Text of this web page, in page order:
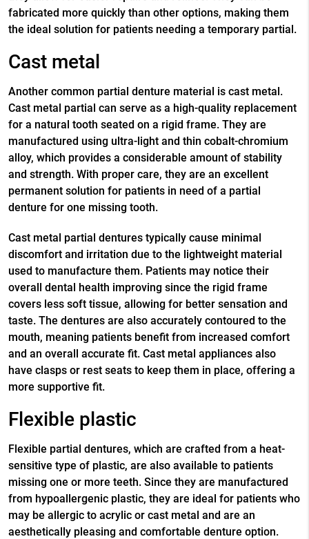
fabricated more quickly than other options, making them
the ideal solution for patients needing a temporary partial.
Cast metal
Another common partial denture material is cast metal.
Cast metal partial can serve as a high-quality replacement
for a natural tooth seated on a rigid frame. They are
manufactured using ultra-light and thin cobalt-chromium
alloy, which provides a considerable amount of stability
and strength. With proper care, they are an excellent
permanent solution for patients in need of a partial
denture for one missing tooth.
Cast metal partial dentures typically cause minimal
discomfort and irritation due to the lightweight material
used to manufacture them. Patients may notice their
overall dental health improving since the rigid frame
covers less soft tissue, allowing for better sensation and
taste. The dentures are also accurately contoured to the
mouth, meaning patients benefit from increased comfort
and an overall accurate fit. Cast metal appliances also
have clasps or rest seats to keep them in place, offering a
more supportive fit.
Flexible plastic
Flexible partial dentures, which are crafted from a heat-
sensitive type of plastic, are also available to patients
missing one or more teeth. Since they are manufactured
from hypoallergenic plastic, they are ideal for patients who
may be allergic to acrylic or cast metal and are an
aesthetically pleasing and comfortable denture option.